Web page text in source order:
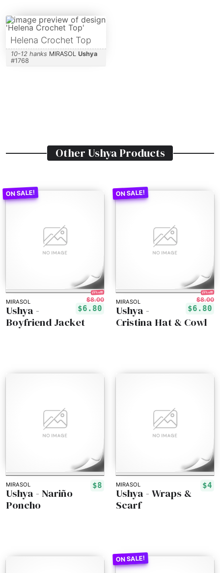
Helena Crochet Top
10-12 hanks MIRASOL Ushya
#1768
Other UshyaProducts
MIRASOL
15% off!
$8.00
$6.80
Ushya -
Boyfriend Jacket
MIRASOL
15% off!
$8.00
$6.80
Ushya -
Cristina Hat & Cowl
MIRASOL $8
Ushya - Nariño
Poncho
MIRASOL $4
Ushya - Wraps &
Scarf